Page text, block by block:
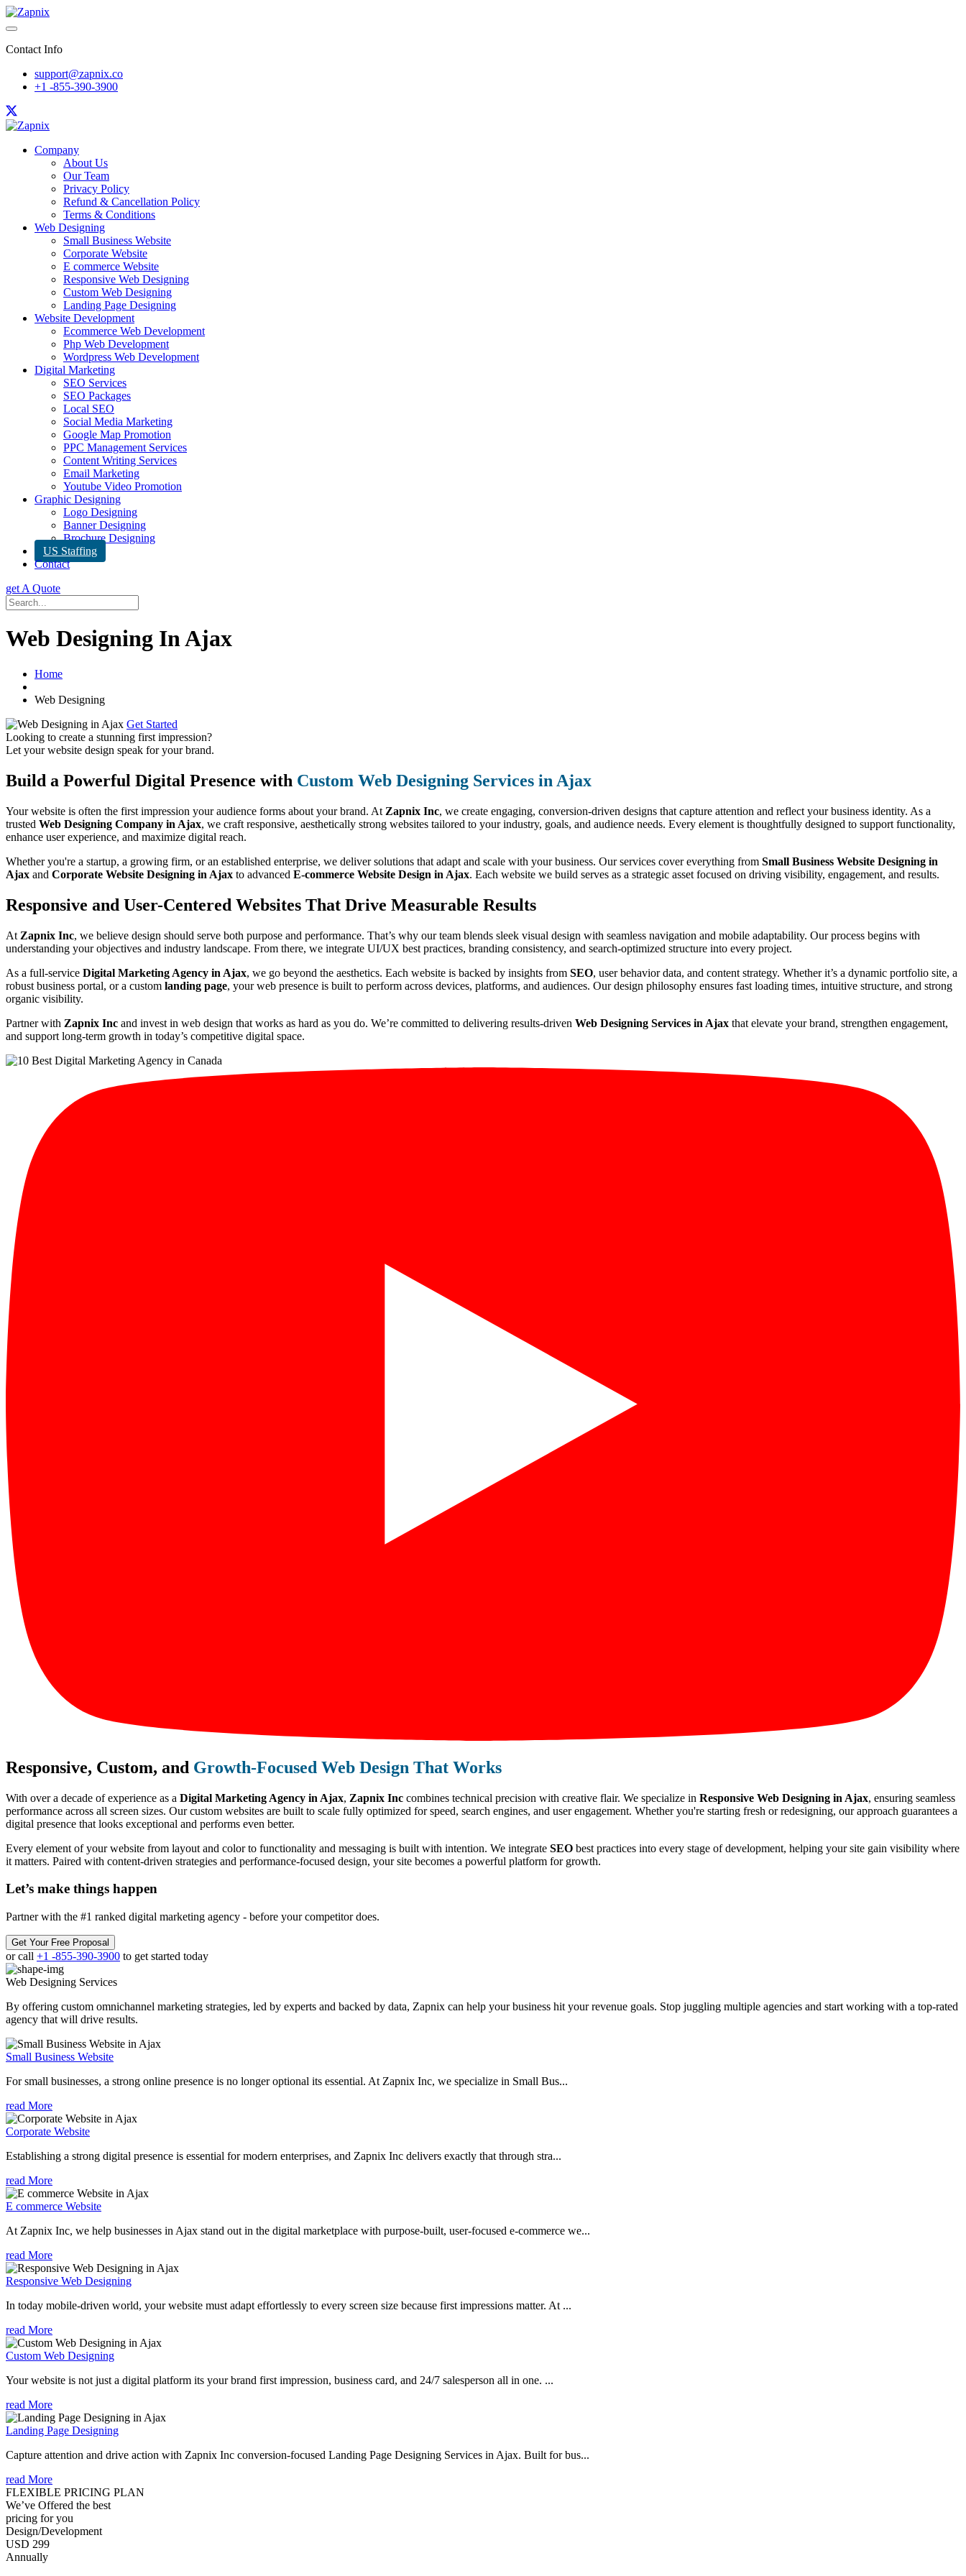
Contact Info
support@zapnix.co
+1 -855-390-3900
Company
About Us
Our Team
Privacy Policy
Refund & Cancellation Policy
Terms & Conditions
Web Designing
Small Business Website
Corporate Website
E commerce Website
Responsive Web Designing
Custom Web Designing
Landing Page Designing
Website Development
Ecommerce Web Development
Php Web Development
Wordpress Web Development
Digital Marketing
SEO Services
SEO Packages
Local SEO
Social Media Marketing
Google Map Promotion
PPC Management Services
Content Writing Services
Email Marketing
Youtube Video Promotion
Graphic Designing
Logo Designing
Banner Designing
Brochure Designing
US Staffing
Contact
get A Quote
Web Designing In Ajax
Home
Web Designing
Get Started
Looking to create a stunning first impression?
Let your website design speak for your brand.
Build a Powerful Digital Presence with Custom Web Designing Services in Ajax
Your website is often the first impression your audience forms about your brand. At Zapnix Inc, we create engaging, conversion-driven designs that capture attention and reflect your business identity. As a
trusted Web Designing Company in Ajax, we craft responsive, aesthetically strong websites tailored to your industry, goals, and audience needs. Every element is thoughtfully designed to support functionality,
enhance user experience, and maximize digital reach.
Whether you're a startup, a growing firm, or an established enterprise, we deliver solutions that adapt and scale with your business. Our services cover everything from Small Business Website Designing in
Ajax and Corporate Website Designing in Ajax to advanced E-commerce Website Design in Ajax. Each website we build serves as a strategic asset focused on driving visibility, engagement, and results.
Responsive and User-Centered Websites That Drive Measurable Results
At Zapnix Inc, we believe design should serve both purpose and performance. That’s why our team blends sleek visual design with seamless navigation and mobile adaptability. Our process begins with
understanding your objectives and industry landscape. From there, we integrate UI/UX best practices, branding consistency, and search-optimized structure into every project.
As a full-service Digital Marketing Agency in Ajax, we go beyond the aesthetics. Each website is backed by insights from SEO, user behavior data, and content strategy. Whether it’s a dynamic portfolio site, a
robust business portal, or a custom landing page, your web presence is built to perform across devices, platforms, and audiences. Our design philosophy ensures fast loading times, intuitive structure, and strong
organic visibility.
Partner with Zapnix Inc and invest in web design that works as hard as you do. We’re committed to delivering results-driven Web Designing Services in Ajax that elevate your brand, strengthen engagement,
and support long-term growth in today’s competitive digital space.
Responsive, Custom, and Growth-Focused Web Design That Works
With over a decade of experience as a Digital Marketing Agency in Ajax, Zapnix Inc combines technical precision with creative flair. We specialize in Responsive Web Designing in Ajax, ensuring seamless
performance across all screen sizes. Our custom websites are built to scale fully optimized for speed, search engines, and user engagement. Whether you're starting fresh or redesigning, our approach guarantees a
digital presence that looks exceptional and performs even better.
Every element of your website from layout and color to functionality and messaging is built with intention. We integrate SEO best practices into every stage of development, helping your site gain visibility where
it matters. Paired with content-driven strategies and performance-focused design, your site becomes a powerful platform for growth.
Let’s make things happen
Partner with the #1 ranked digital marketing agency - before your competitor does.
Get Your Free Proposal
or call +1 -855-390-3900 to get started today
Web Designing Services
By offering custom omnichannel marketing strategies, led by experts and backed by data, Zapnix can help your business hit your revenue goals. Stop juggling multiple agencies and start working with a top-rated
agency that will drive results.
Small Business Website
For small businesses, a strong online presence is no longer optional its essential. At Zapnix Inc, we specialize in Small Bus...
read More
Corporate Website
Establishing a strong digital presence is essential for modern enterprises, and Zapnix Inc delivers exactly that through stra...
read More
E commerce Website
At Zapnix Inc, we help businesses in Ajax stand out in the digital marketplace with purpose-built, user-focused e-commerce we...
read More
Responsive Web Designing
In today mobile-driven world, your website must adapt effortlessly to every screen size because first impressions matter. At ...
read More
Custom Web Designing
Your website is not just a digital platform its your brand first impression, business card, and 24/7 salesperson all in one. ...
read More
Landing Page Designing
Capture attention and drive action with Zapnix Inc conversion-focused Landing Page Designing Services in Ajax. Built for bus...
read More
FLEXIBLE PRICING PLAN
We’ve Offered the best
pricing for you
Design/Development
USD 299
Annually